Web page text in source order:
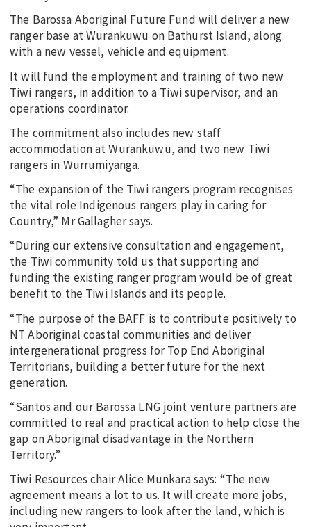
The Barossa Aboriginal Future Fund will deliver a new
ranger base at Wurankuwu on Bathurst Island, along
with a new vessel, vehicle and equipment.
It will fund the employment and training of two new
Tiwi rangers, in addition to a Tiwi supervisor, and an
operations coordinator.
The commitment also includes new staff
accommodation at Wurankuwu, and two new Tiwi
rangers in Wurrumiyanga.
“The expansion of the Tiwi rangers program recognises
the vital role Indigenous rangers play in caring for
Country,” Mr Gallagher says.
“During our extensive consultation and engagement,
the Tiwi community told us that supporting and
funding the existing ranger program would be of great
benefit to the Tiwi Islands and its people.
“The purpose of the BAFF is to contribute positively to
NT Aboriginal coastal communities and deliver
intergenerational progress for Top End Aboriginal
Territorians, building a better future for the next
generation.
“Santos and our Barossa LNG joint venture partners are
committed to real and practical action to help close the
gap on Aboriginal disadvantage in the Northern
Territory.”
Tiwi Resources chair Alice Munkara says: “The new
agreement means a lot to us. It will create more jobs,
including new rangers to look after the land, which is